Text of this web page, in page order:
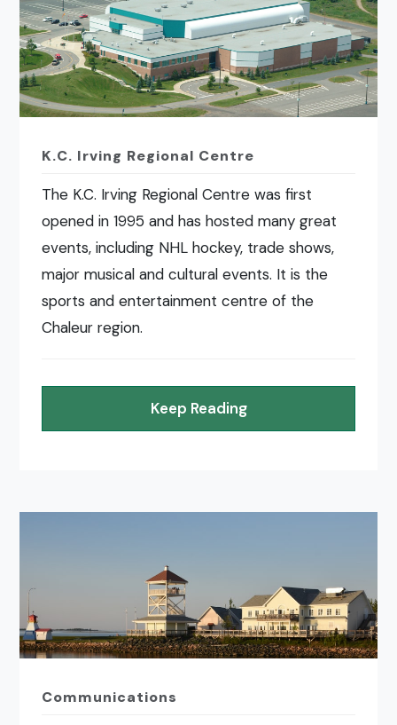
K.C. Irving Regional Centre
The K.C. Irving Regional Centre was first
opened in 1995 and has hosted many great
events, including NHL hockey, trade shows,
major musical and cultural events. It is the
sports and entertainment centre of the
Chaleur region.
Keep Reading
Communications